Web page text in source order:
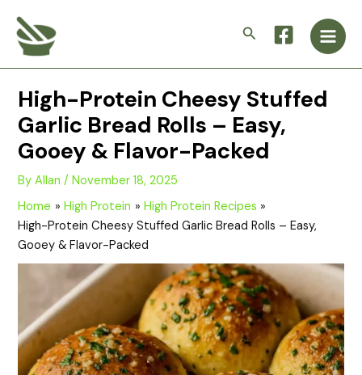
content
Search
Main
High-Protein Cheesy Stuffed
Garlic Bread Rolls – Easy,
Gooey & Flavor-Packed
ByAllan/November 18, 2025
Home
High Protein
High Protein Recipes
High-Protein Cheesy Stuffed Garlic Bread Rolls – Easy,
Gooey & Flavor-Packed